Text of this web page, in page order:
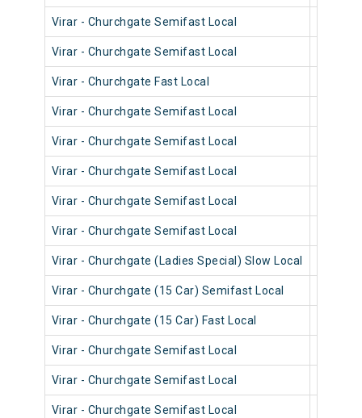
Virar - Churchgate Semifast Local
Virar - Churchgate Semifast Local
Virar - Churchgate Fast Local
Virar - Churchgate Semifast Local
Virar - Churchgate Semifast Local
Virar - Churchgate Semifast Local
Virar - Churchgate Semifast Local
Virar - Churchgate Semifast Local
Virar - Churchgate (Ladies Special) Slow Local
Virar - Churchgate (15 Car) Semifast Local
Virar - Churchgate (15 Car) Fast Local
Virar - Churchgate Semifast Local
Virar - Churchgate Semifast Local
Virar - Churchgate Semifast Local